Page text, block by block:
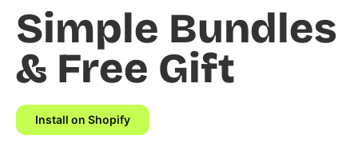
Simple Bundles
& Free Gift
Install on Shopify